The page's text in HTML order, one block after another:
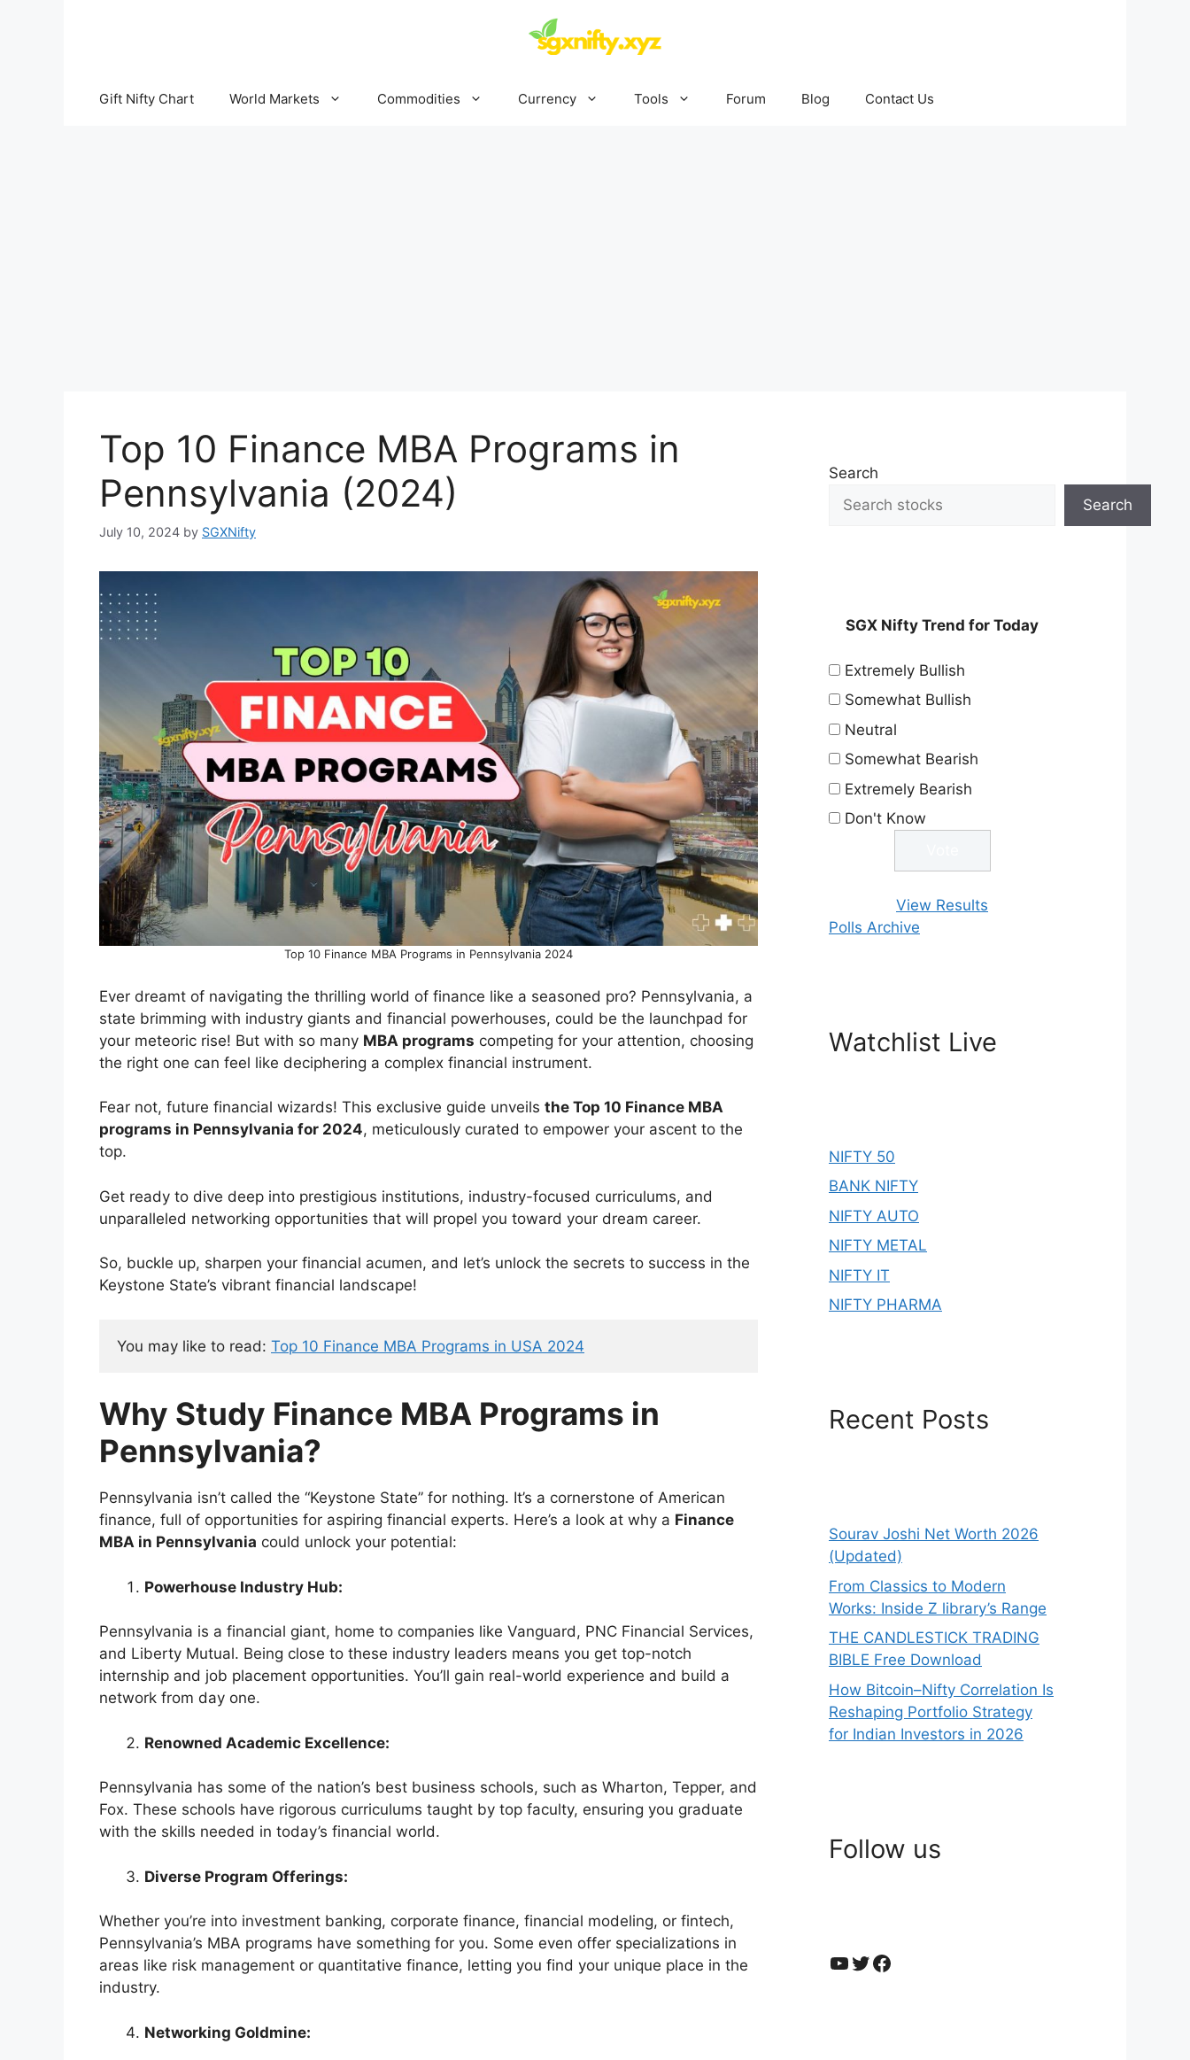
Gift Nifty Chart World Markets Commodities Currency Tools Forum Blog Contact Us
Top 10 Finance MBA Programs in
Pennsylvania (2024)
July 10, 2024 by SGXNifty
Top 10 Finance MBA Programs in Pennsylvania 2024
Ever dreamt of navigating the thrilling world of finance like a seasoned pro? Pennsylvania, a
state brimming with industry giants and financial powerhouses, could be the launchpad for
your meteoric rise! But with so many MBA programs competing for your attention, choosing
the right one can feel like deciphering a complex financial instrument.
Fear not, future financial wizards! This exclusive guide unveils the Top 10 Finance MBA
programs in Pennsylvania for 2024, meticulously curated to empower your ascent to the
top.
Get ready to dive deep into prestigious institutions, industry-focused curriculums, and
unparalleled networking opportunities that will propel you toward your dream career.
So, buckle up, sharpen your financial acumen, and let’s unlock the secrets to success in the
Keystone State’s vibrant financial landscape!
You may like to read: Top 10 Finance MBA Programs in USA 2024
Why Study Finance MBA Programs in
Pennsylvania?
Pennsylvania isn’t called the “Keystone State” for nothing. It’s a cornerstone of American
finance, full of opportunities for aspiring financial experts. Here’s a look at why a Finance
MBA in Pennsylvania could unlock your potential:
Powerhouse Industry Hub:
Pennsylvania is a financial giant, home to companies like Vanguard, PNC Financial Services,
and Liberty Mutual. Being close to these industry leaders means you get top-notch
internship and job placement opportunities. You’ll gain real-world experience and build a
network from day one.
Renowned Academic Excellence:
Pennsylvania has some of the nation’s best business schools, such as Wharton, Tepper, and
Fox. These schools have rigorous curriculums taught by top faculty, ensuring you graduate
with the skills needed in today’s financial world.
Diverse Program Offerings:
Whether you’re into investment banking, corporate finance, financial modeling, or fintech,
Pennsylvania’s MBA programs have something for you. Some even offer specializations in
areas like risk management or quantitative finance, letting you find your unique place in the
industry.
Networking Goldmine:
Search
Search
SGX Nifty Trend for Today
Extremely Bullish
Somewhat Bullish
Neutral
Somewhat Bearish
Extremely Bearish
Don't Know
View Results
Polls Archive
Watchlist Live
NIFTY 50
BANK NIFTY
NIFTY AUTO
NIFTY METAL
NIFTY IT
NIFTY PHARMA
Recent Posts
Sourav Joshi Net Worth 2026
(Updated)
From Classics to Modern
Works: Inside Z library’s Range
THE CANDLESTICK TRADING
BIBLE Free Download
How Bitcoin–Nifty Correlation Is
Reshaping Portfolio Strategy
for Indian Investors in 2026
Follow us
YouTube
Twitter
Facebook